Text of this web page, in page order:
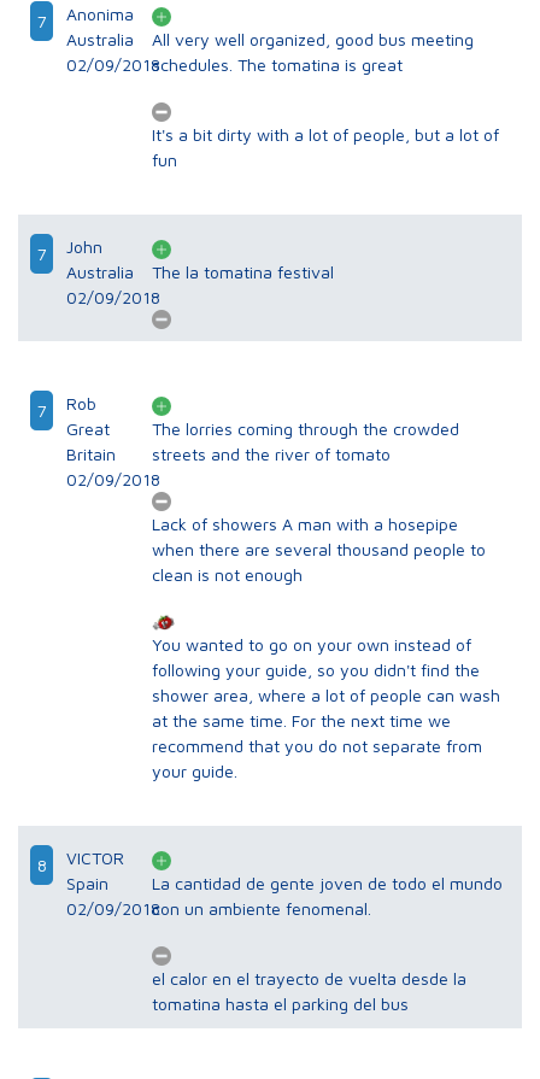
7
Anonima
Australia
02/09/2018
All very well organized, good bus meeting
schedules. The tomatina is great
It's a bit dirty with a lot of people, but a lot of
fun
7
John
Australia
02/09/2018
The la tomatina festival
7
Rob
Great
Britain
02/09/2018
The lorries coming through the crowded
streets and the river of tomato
Lack of showers A man with a hosepipe
when there are several thousand people to
clean is not enough
You wanted to go on your own instead of
following your guide, so you didn't find the
shower area, where a lot of people can wash
at the same time. For the next time we
recommend that you do not separate from
your guide.
8
VICTOR
Spain
02/09/2018
La cantidad de gente joven de todo el mundo
con un ambiente fenomenal.
el calor en el trayecto de vuelta desde la
tomatina hasta el parking del bus